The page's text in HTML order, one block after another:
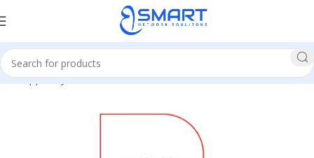
Copper System CAT6A CAT6A U/UTP Patch Cords CAT6A